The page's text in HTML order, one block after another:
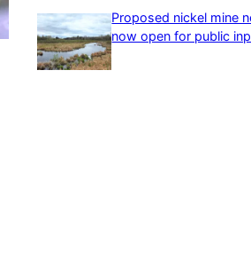
Proposed nickel mine
now open for public